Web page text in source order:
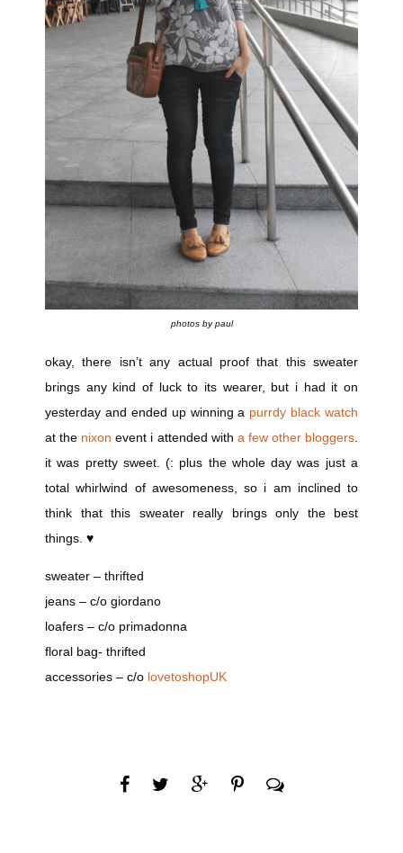
photos by paul
okay, there isn’t any actual proof that this sweater
brings any kind of luck to its wearer, but i had it on
yesterday and ended up winning a purrdy black watch
at the nixon event i attended with a few other bloggers
it was pretty sweet. (: plus the whole day was just a
total whirlwind of awesomeness, so i am inclined to
think that this sweater really brings only the best
things. ♥
sweater – thrifted
jeans – c/o giordano
loafers – c/o primadonna
floral bag- thrifted
accessories – c/o lovetoshopUK